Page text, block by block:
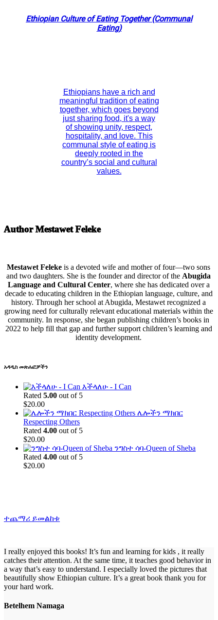
Ethiopian Culture of Eating Together (Communal
Eating)
Ethiopians have a rich and
meaningful tradition of eating
together, which goes beyond
just sharing food, it's a way
of showing unity, respect,
hospitality, and love. This
communal style of eating is
deeply rooted in the
country’s social and cultural
values.
Author Mestawet Feleke
Mestawet Feleke is a devoted wife and mother of four—two sons
and two daughters. She is the founder and director of the Abugida
Language and Cultural Center, where she has dedicated over a
decade to educating children in the Ethiopian language, culture, and
history. Through her school at Abugida, Mestawet recognized a
growing need for culturally relevant educational materials within the
community. In response, she began publishing children’s books in
2022 to help fill that gap and further support children’s learning and
identity development.
አዳዲስ መጽሐፎቻችን
እችላለሁ - I Can
Rated 5.00 out of 5
$20.00
ሌሎችን ማክበር
Respecting Others
Rated 4.00 out of 5
$20.00
ንግስተ ሳባ-Queen of Sheba
Rated 4.00 out of 5
$20.00
ተጨማሪ ይመልከቱ
I really enjoyed this books! It’s fun and learning for kids , it really
catches their attention. At the same time, it teaches good behavior in
a way that’s easy to understand. I especially loved the pictures that
beautifully show Ethiopian culture. It’s a great book thank you for
your hard work.
Betelhem Namaga